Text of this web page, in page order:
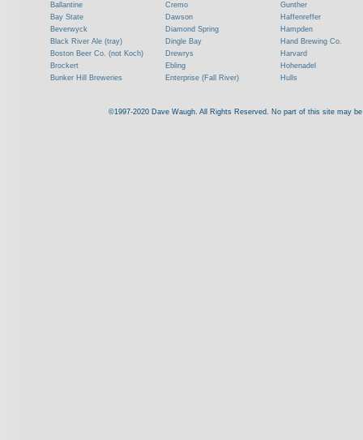
Ballantine
Bay State
Beverwyck
Black River Ale (tray)
Boston Beer Co. (not Koch)
Brockert
Bunker Hill Breweries
Commercial Brew. Co. (Boston)
Cremo
Dawson
Diamond Spring
Dingle Bay
Drewrys
Ebling
Enterprise (Fall River)
Frank Jones
Gunther
Haffenreffer
Hampden
Hand Brewing Co.
Harvard
Hohenadel
Hulls
Kings
©1997-2020 Dave Waugh. All Rights Reserved. No part of this site may